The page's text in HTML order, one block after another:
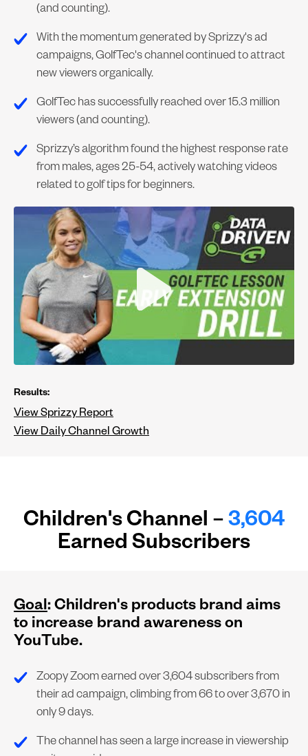
Results:
View Sprizzy Report
View Daily Channel Growth
(and counting).
With the momentum generated by Sprizzy's ad
campaigns, GolfTec's channel continued to attract
new viewers organically.
GolfTec has successfully reached over 15.3 million
viewers (and counting).
Sprizzy’s algorithm found the highest response rate
from males, ages 25-54, actively watching videos
related to golf tips for beginners.
Children's Channel – 3,604
Earned Subscribers
Goal: Children's products brand aims
to increase brand awareness on
YouTube.
Zoopy Zoom earned over 3,604 subscribers from
their ad campaign, climbing from 66 to over 3,670 in
only 9 days.
The channel has seen a large increase in viewership